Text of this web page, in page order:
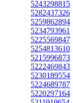
5243298815
5282437326
5259862894
5234793961
5225569847
5254813610
5215996873
5222469843
5230189554
5224689787
5220297164